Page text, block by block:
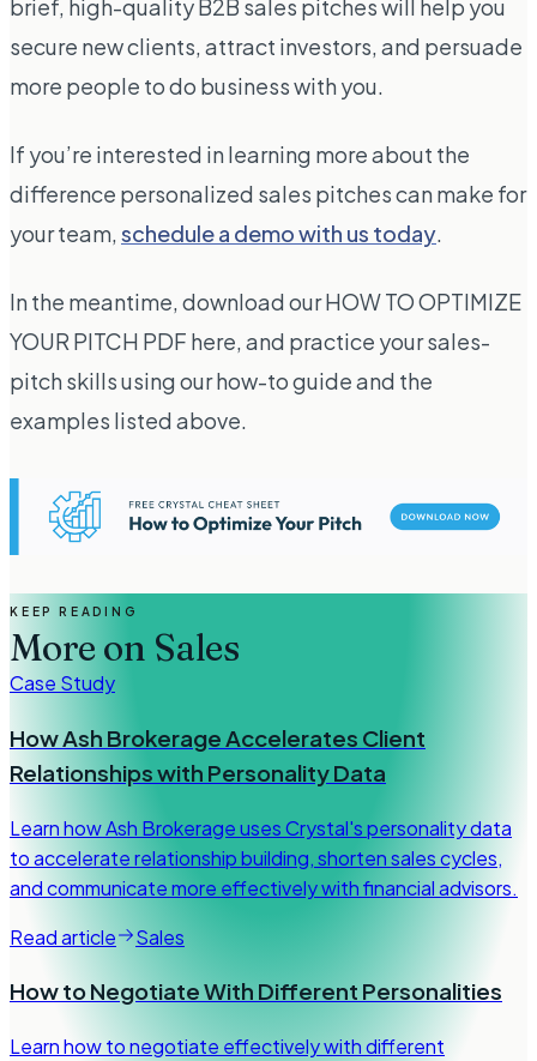
brief, high-quality B2B sales pitches will help you
secure new clients, attract investors, and persuade
more people to do business with you.
If you’re interested in learning more about the
difference personalized sales pitches can make for
your team,schedule a demo with us today.
In the meantime, download our HOW TO OPTIMIZE
YOUR PITCH PDF here, and practice your sales-
pitch skills using our how-to guide and the
examples listed above.
KEEP READING
More on Sales
Case Study
How Ash Brokerage Accelerates Client
Relationships with Personality Data
Learn how Ash Brokerage uses Crystal's personality data
to accelerate relationship building, shorten sales cycles,
and communicate more effectively with financial advisors.
Read article
Sales
How to Negotiate With Different Personalities
Learn how to negotiate effectively with different